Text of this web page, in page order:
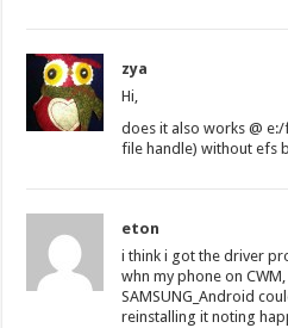
zya
Hi,
does it also works @
file handle) without efs
eton
i think i got the driver
whn my phone on
SAMSUNG_Android
reinstalling it noting